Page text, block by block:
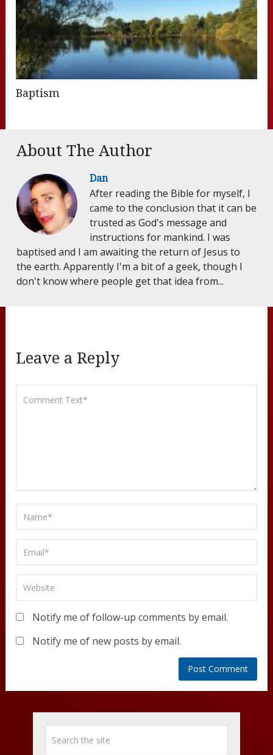
Baptism
About The Author
Dan
After reading the Bible for myself, I
came to the conclusion that it can be
trusted as God's message and
instructions for mankind. I was
baptised and I am awaiting the return of Jesus to
the earth. Apparently I'm a bit of a geek, though I
don't know where people get that idea from...
Leave a Reply
Notify me of follow-up comments by email.
Notify me of new posts by email.